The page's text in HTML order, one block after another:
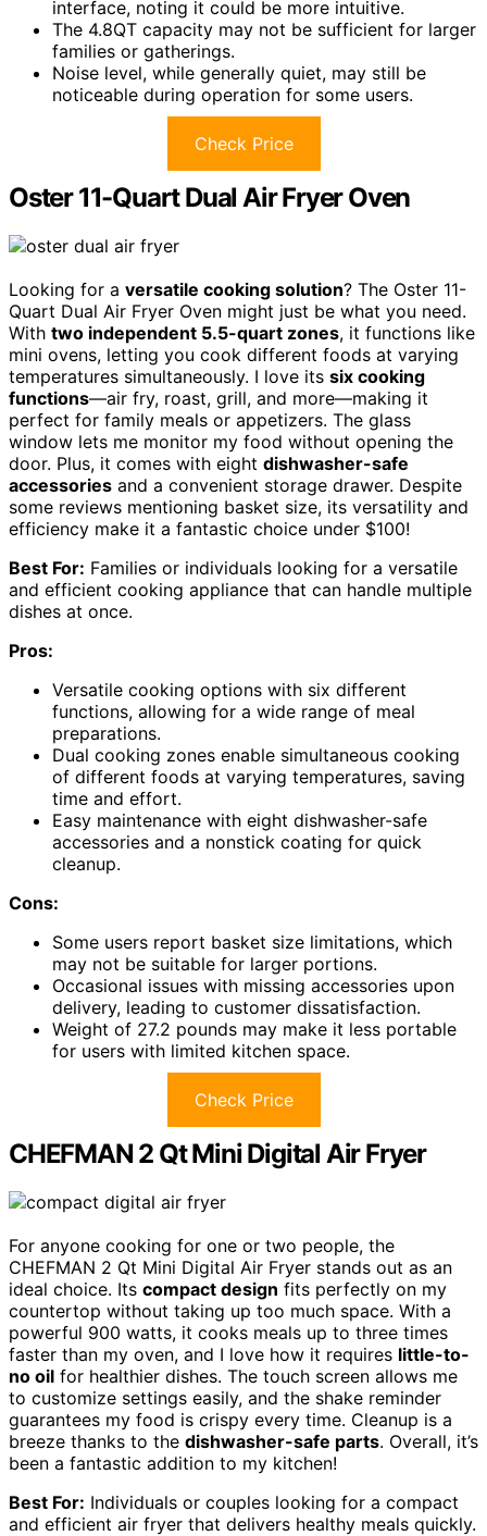
interface, noting it could be more intuitive.
The 4.8QT capacity may not be sufficient for larger
families or gatherings.
Noise level, while generally quiet, may still be
noticeable during operation for some users.
Check Price
Oster 11-Quart Dual Air Fryer Oven
Looking for a versatile cooking solution? The Oster 11-
Quart Dual Air Fryer Oven might just be what you need.
With two independent 5.5-quart zones, it functions like
mini ovens, letting you cook different foods at varying
temperatures simultaneously. I love its six cooking
functions—air fry, roast, grill, and more—making it
perfect for family meals or appetizers. The glass
window lets me monitor my food without opening the
door. Plus, it comes with eight dishwasher-safe
accessories and a convenient storage drawer. Despite
some reviews mentioning basket size, its versatility and
efficiency make it a fantastic choice under $100!
Best For: Families or individuals looking for a versatile
and efficient cooking appliance that can handle multiple
dishes at once.
Pros:
Versatile cooking options with six different
functions, allowing for a wide range of meal
preparations.
Dual cooking zones enable simultaneous cooking
of different foods at varying temperatures, saving
time and effort.
Easy maintenance with eight dishwasher-safe
accessories and a nonstick coating for quick
cleanup.
Cons:
Some users report basket size limitations, which
may not be suitable for larger portions.
Occasional issues with missing accessories upon
delivery, leading to customer dissatisfaction.
Weight of 27.2 pounds may make it less portable
for users with limited kitchen space.
Check Price
CHEFMAN 2 Qt Mini Digital Air Fryer
For anyone cooking for one or two people, the
CHEFMAN 2 Qt Mini Digital Air Fryer stands out as an
ideal choice. Its compact design fits perfectly on my
countertop without taking up too much space. With a
powerful 900 watts, it cooks meals up to three times
faster than my oven, and I love how it requires little-to-
no oil for healthier dishes. The touch screen allows me
to customize settings easily, and the shake reminder
guarantees my food is crispy every time. Cleanup is a
breeze thanks to the dishwasher-safe parts. Overall, it’s
been a fantastic addition to my kitchen!
Best For: Individuals or couples looking for a compact
and efficient air fryer that delivers healthy meals quickly.